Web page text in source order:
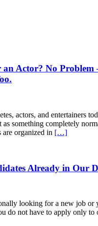
an Actor? No
actors, and entertainers
as something completely
organized in […]
Already in Our
looking for a new job or
do not have to apply only to